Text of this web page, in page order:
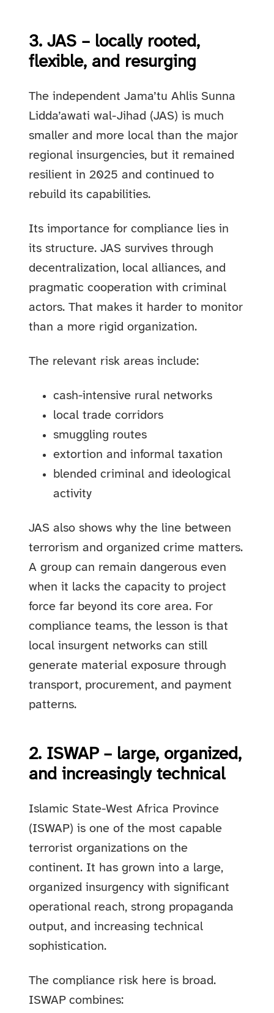
3. JAS – locally rooted,
flexible, and resurging
The independent Jama’tu Ahlis Sunna
Lidda’awati wal-Jihad (JAS) is much
smaller and more local than the major
regional insurgencies, but it remained
resilient in 2025 and continued to
rebuild its capabilities.
Its importance for compliance lies in
its structure. JAS survives through
decentralization, local alliances, and
pragmatic cooperation with criminal
actors. That makes it harder to monitor
than a more rigid organization.
The relevant risk areas include:
cash-intensive rural networks
local trade corridors
smuggling routes
extortion and informal taxation
blended criminal and ideological
activity
JAS also shows why the line between
terrorism and organized crime matters.
A group can remain dangerous even
when it lacks the capacity to project
force far beyond its core area. For
compliance teams, the lesson is that
local insurgent networks can still
generate material exposure through
transport, procurement, and payment
patterns.
2. ISWAP – large, organized,
and increasingly technical
Islamic State-West Africa Province
(ISWAP) is one of the most capable
terrorist organizations on the
continent. It has grown into a large,
organized insurgency with significant
operational reach, strong propaganda
output, and increasing technical
sophistication.
The compliance risk here is broad.
ISWAP combines: